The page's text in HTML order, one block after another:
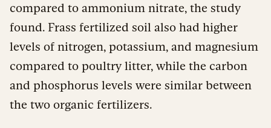
compared to ammonium nitrate, the study
found. Frass fertilized soil also had higher
levels of nitrogen, potassium, and magnesium
compared to poultry litter, while the carbon
and phosphorus levels were similar between
the two organic fertilizers.